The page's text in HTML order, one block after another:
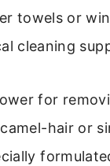
towels or
cleaning
for
hair or